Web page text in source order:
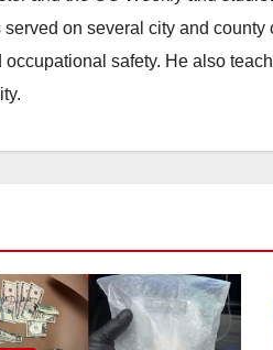
on several city and
safety. He also